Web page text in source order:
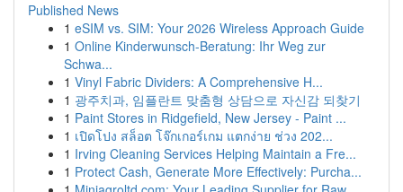
Published News
1 eSIM vs. SIM: Your 2026 Wireless Approach Guide
1 Online Kinderwunsch-Beratung: Ihr Weg zur
Schwa...
1 Vinyl Fabric Dividers: A Comprehensive H...
1 광주치과, 임플란트 맞춤형 상담으로 자신감 되찾기
1 Paint Stores in Ridgefield, New Jersey - Paint ...
1 เปิดโปง สล็อต โจ๊กเกอร์เกม แตกง่าย ช่วง 202...
1 Irving Cleaning Services Helping Maintain a Fre...
1 Protect Cash, Generate More Effectively: Purcha...